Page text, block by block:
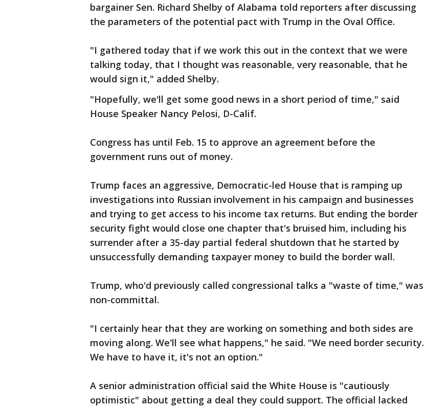
bargainer Sen. Richard Shelby of Alabama told reporters after discussing
the parameters of the potential pact with Trump in the Oval Office.
"I gathered today that if we work this out in the context that we were
talking today, that I thought was reasonable, very reasonable, that he
would sign it," added Shelby.
"Hopefully, we'll get some good news in a short period of time," said
House Speaker Nancy Pelosi, D-Calif.
Congress has until Feb. 15 to approve an agreement before the
government runs out of money.
Trump faces an aggressive, Democratic-led House that is ramping up
investigations into Russian involvement in his campaign and businesses
and trying to get access to his income tax returns. But ending the border
security fight would close one chapter that's bruised him, including his
surrender after a 35-day partial federal shutdown that he started by
unsuccessfully demanding taxpayer money to build the border wall.
Trump, who'd previously called congressional talks a "waste of time," was
non-committal.
"I certainly hear that they are working on something and both sides are
moving along. We'll see what happens," he said. "We need border security.
We have to have it, it's not an option."
A senior administration official said the White House is "cautiously
optimistic" about getting a deal they could support. The official lacked